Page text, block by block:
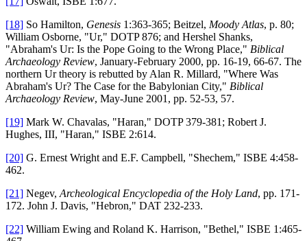
[18] So Hamilton, Genesis 1:363-365; Beitzel, Moody Atlas, p. 80;
William Osborne, "Ur," DOTP 876; and Hershel Shanks,
"Abraham's Ur: Is the Pope Going to the Wrong Place," Biblical
Archaeology Review, January-February 2000, pp. 16-19, 66-67. The
northern Ur theory is rebutted by Alan R. Millard, "Where Was
Abraham's Ur? The Case for the Babylonian City," Biblical
Archaeology Review, May-June 2001, pp. 52-53, 57.
[19] Mark W. Chavalas, "Haran," DOTP 379-381; Robert J.
Hughes, III, "Haran," ISBE 2:614.
[20] G. Ernest Wright and E.F. Campbell, "Shechem," ISBE 4:458-
462.
[21] Negev, Archeological Encyclopedia of the Holy Land, pp. 171-
172. John J. Davis, "Hebron," DAT 232-233.
[22] William Ewing and Roland K. Harrison, "Bethel," ISBE 1:465-